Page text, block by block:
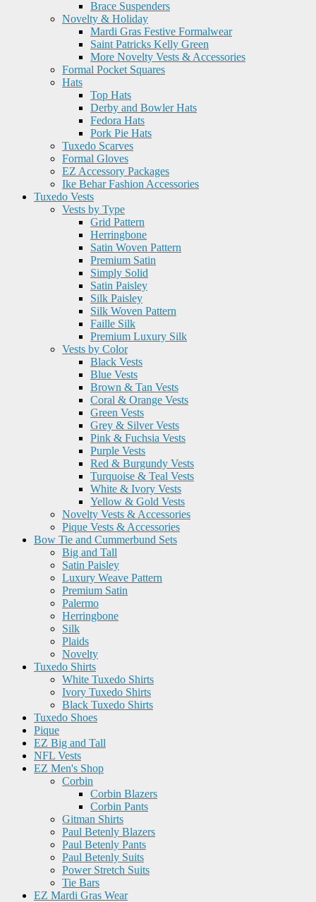
Brace Suspenders
Novelty & Holiday
Mardi Gras Festive Formalwear
Saint Patricks Kelly Green
More Novelty Vests & Accessories
Formal Pocket Squares
Hats
Top Hats
Derby and Bowler Hats
Fedora Hats
Pork Pie Hats
Tuxedo Scarves
Formal Gloves
EZ Accessory Packages
Ike Behar Fashion Accessories
Tuxedo Vests
Vests by Type
Grid Pattern
Herringbone
Satin Woven Pattern
Premium Satin
Simply Solid
Satin Paisley
Silk Paisley
Silk Woven Pattern
Faille Silk
Premium Luxury Silk
Vests by Color
Black Vests
Blue Vests
Brown & Tan Vests
Coral & Orange Vests
Green Vests
Grey & Silver Vests
Pink & Fuchsia Vests
Purple Vests
Red & Burgundy Vests
Turquoise & Teal Vests
White & Ivory Vests
Yellow & Gold Vests
Novelty Vests & Accessories
Pique Vests & Accessories
Bow Tie and Cummerbund Sets
Big and Tall
Satin Paisley
Luxury Weave Pattern
Premium Satin
Palermo
Herringbone
Silk
Plaids
Novelty
Tuxedo Shirts
White Tuxedo Shirts
Ivory Tuxedo Shirts
Black Tuxedo Shirts
Tuxedo Shoes
Pique
EZ Big and Tall
NFL Vests
EZ Men's Shop
Corbin
Corbin Blazers
Corbin Pants
Gitman Shirts
Paul Betenly Blazers
Paul Betenly Pants
Paul Betenly Suits
Power Stretch Suits
Tie Bars
EZ Mardi Gras Wear